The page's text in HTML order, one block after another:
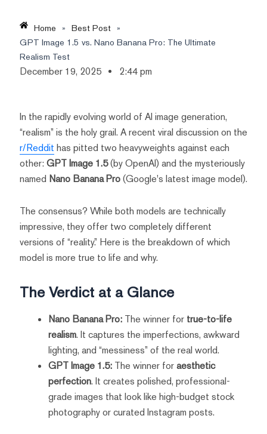
Home » Best Post »
GPT Image 1.5 vs. Nano Banana Pro: The Ultimate
Realism Test
December 19, 2025 2:44 pm
In the rapidly evolving world of AI image generation,
“realism” is the holy grail. A recent viral discussion on the
r/Reddit has pitted two heavyweights against each
other: GPT Image 1.5(by OpenAI) and the mysteriously
named Nano Banana Pro(Google's latest image model).
The consensus? While both models are technically
impressive, they offer two completely different
versions of “reality.” Here is the breakdown of which
model is more true to life and why.
The Verdict at a Glance
Nano Banana Pro:The winner for true-to-life
realism. It captures the imperfections, awkward
lighting, and “messiness” of the real world.
GPT Image 1.5:The winner foraesthetic
perfection. It creates polished, professional-
grade images that look like high-budget stock
photography or curated Instagram posts.